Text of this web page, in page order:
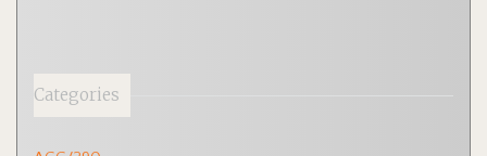
Categories